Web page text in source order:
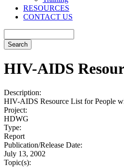
RESOURCES
CONTACT US
HIV-AIDS
Description:
HIV-AIDS Resource List for People
Project:
HDWG
Type:
Report
Publication/Release Date:
July 13, 2002
Topic(s):